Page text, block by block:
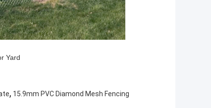
Yard
, 15.9mm PVC Diamond Mesh Fencing